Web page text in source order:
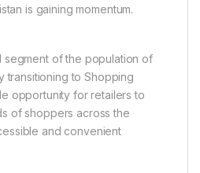
is gaining momentum.
segment of the population of
transitioning to Shopping
opportunity for retailers to
of shoppers across the
and convenient